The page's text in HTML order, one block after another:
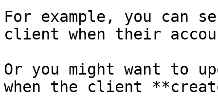
For example, you can
client when their
Or you might want to
when the client